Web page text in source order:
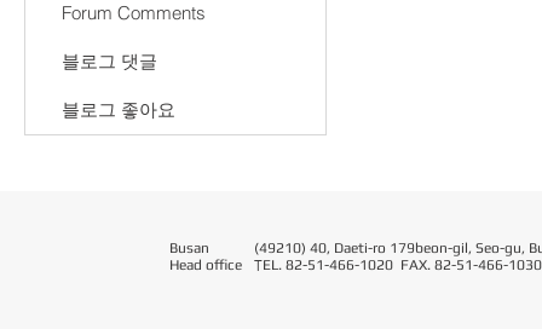
Forum Comments
블로그 댓글
블로그 좋아요
Busan
Head office
(49210) 40, Daeti-ro 179beon-gil, Seo-gu,
TEL. 82-51-466-1020 FAX. 82-51-466-1030